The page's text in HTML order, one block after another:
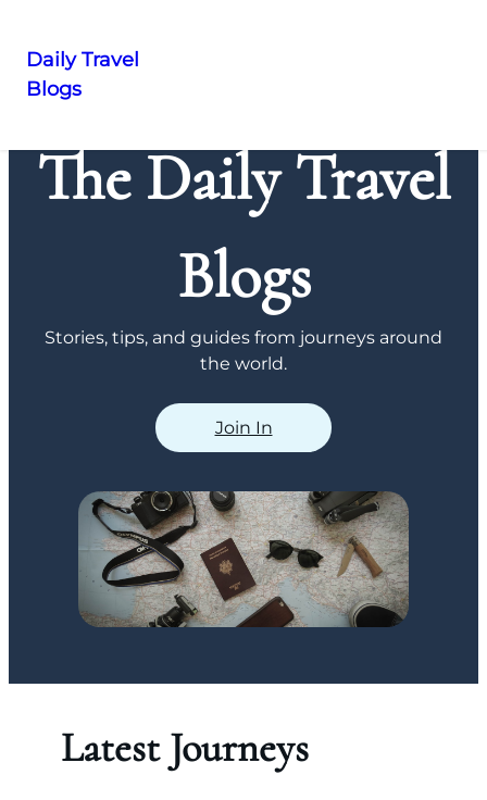
Skip
content
Daily Travel
Blogs
The Daily Travel
Blogs
Stories, tips, and guides from journeys around
the world.
Join In
Latest Journeys